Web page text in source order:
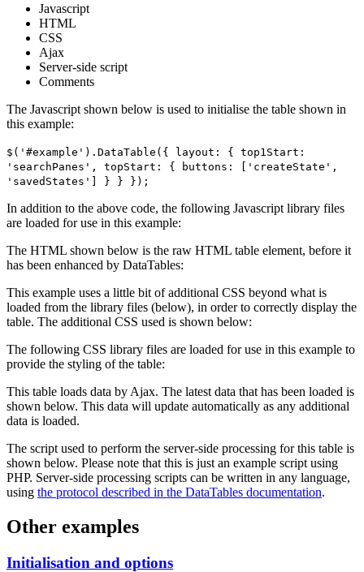
Javascript
HTML
CSS
Ajax
Server-side script
Comments
The Javascript shown below is used to initialise the table shown in
this example:
$('#example').DataTable({ layout: { top1Start:
'searchPanes', topStart: { buttons: ['createState',
'savedStates'] } } });
In addition to the above code, the following Javascript library files
are loaded for use in this example:
The HTML shown below is the raw HTML table element, before it
has been enhanced by DataTables:
This example uses a little bit of additional CSS beyond what is
loaded from the library files (below), in order to correctly display the
table. The additional CSS used is shown below:
The following CSS library files are loaded for use in this example to
provide the styling of the table:
This table loads data by Ajax. The latest data that has been loaded is
shown below. This data will update automatically as any additional
data is loaded.
The script used to perform the server-side processing for this table is
shown below. Please note that this is just an example script using
PHP. Server-side processing scripts can be written in any language,
using the protocol described in the DataTables documentation.
Other examples
Initialisation and options